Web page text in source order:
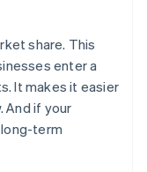
share. This
enter a
It makes it easier
And if your
term